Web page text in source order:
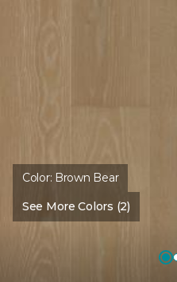
Color: Brown Bear
See More Colors (2)